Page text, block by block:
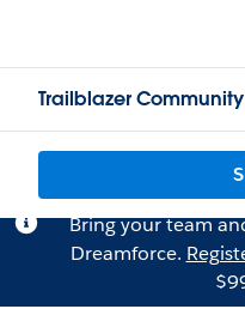
Trailblazer Community
Bring your team
Dreamforce.